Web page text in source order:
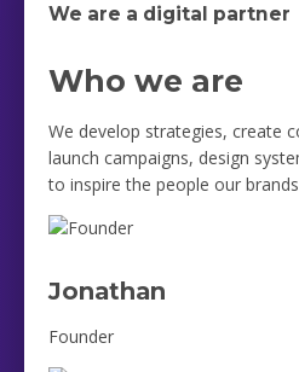
We are a digital partner
Who we are
We develop strategies, create
launch campaigns, design
to inspire the people our
Jonathan
Founder